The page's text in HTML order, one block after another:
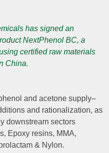
has signed an
NextPhenol BC, a
certified raw materials
China.
and acetone supply–
and rationalization, as
downstream sectors
Epoxy resins, MMA,
& Nylon.